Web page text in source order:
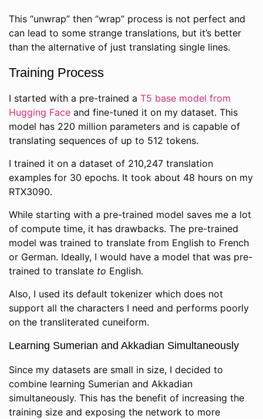
This “unwrap” then “wrap” process is not perfect and
can lead to some strange translations, but it’s better
than the alternative of just translating single lines.
Training Process
I started with a pre-trained a T5 base model from
Hugging Face and fine-tuned it on my dataset. This
model has 220 million parameters and is capable of
translating sequences of up to 512 tokens.
I trained it on a dataset of 210,247 translation
examples for 30 epochs. It took about 48 hours on my
RTX3090.
While starting with a pre-trained model saves me a lot
of compute time, it has drawbacks. The pre-trained
model was trained to translate from English to French
or German. Ideally, I would have a model that was pre-
trained to translate to English.
Also, I used its default tokenizer which does not
support all the characters I need and performs poorly
on the transliterated cuneiform.
Learning Sumerian and Akkadian Simultaneously
Since my datasets are small in size, I decided to
combine learning Sumerian and Akkadian
simultaneously. This has the benefit of increasing the
training size and exposing the network to more